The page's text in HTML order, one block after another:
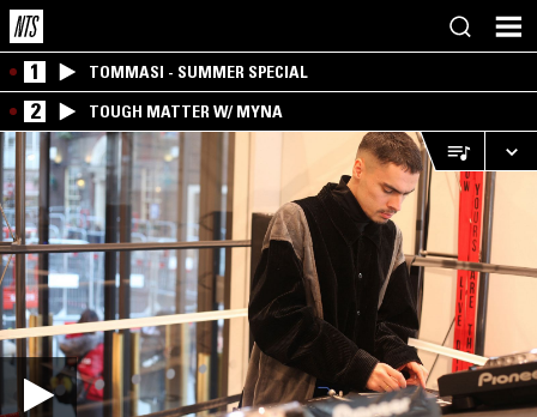
1 TOMMASI - SUMMER SPECIAL
2 TOUGH MATTER W/ MYNA